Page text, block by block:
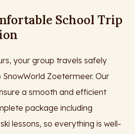
School Trip
your group travels safely
Zoetermeer. Our
a smooth and efficient
package including
lessons, so everything is well-